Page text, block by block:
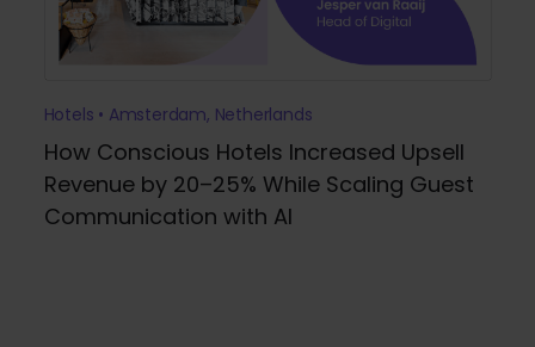
Hotels • Amsterdam, Netherlands
How Conscious Hotels Increased Upsell
Revenue by 20–25% While Scaling Guest
Communication with AI